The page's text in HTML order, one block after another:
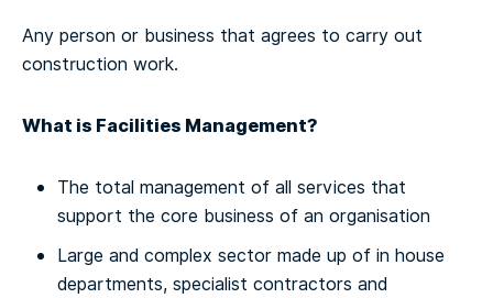
Any person or business that agrees to carry out
construction work.
What is Facilities Management?
The total management of all services that
support the core business of an organisation
Large and complex sector made up of in house
departments, specialist contractors and